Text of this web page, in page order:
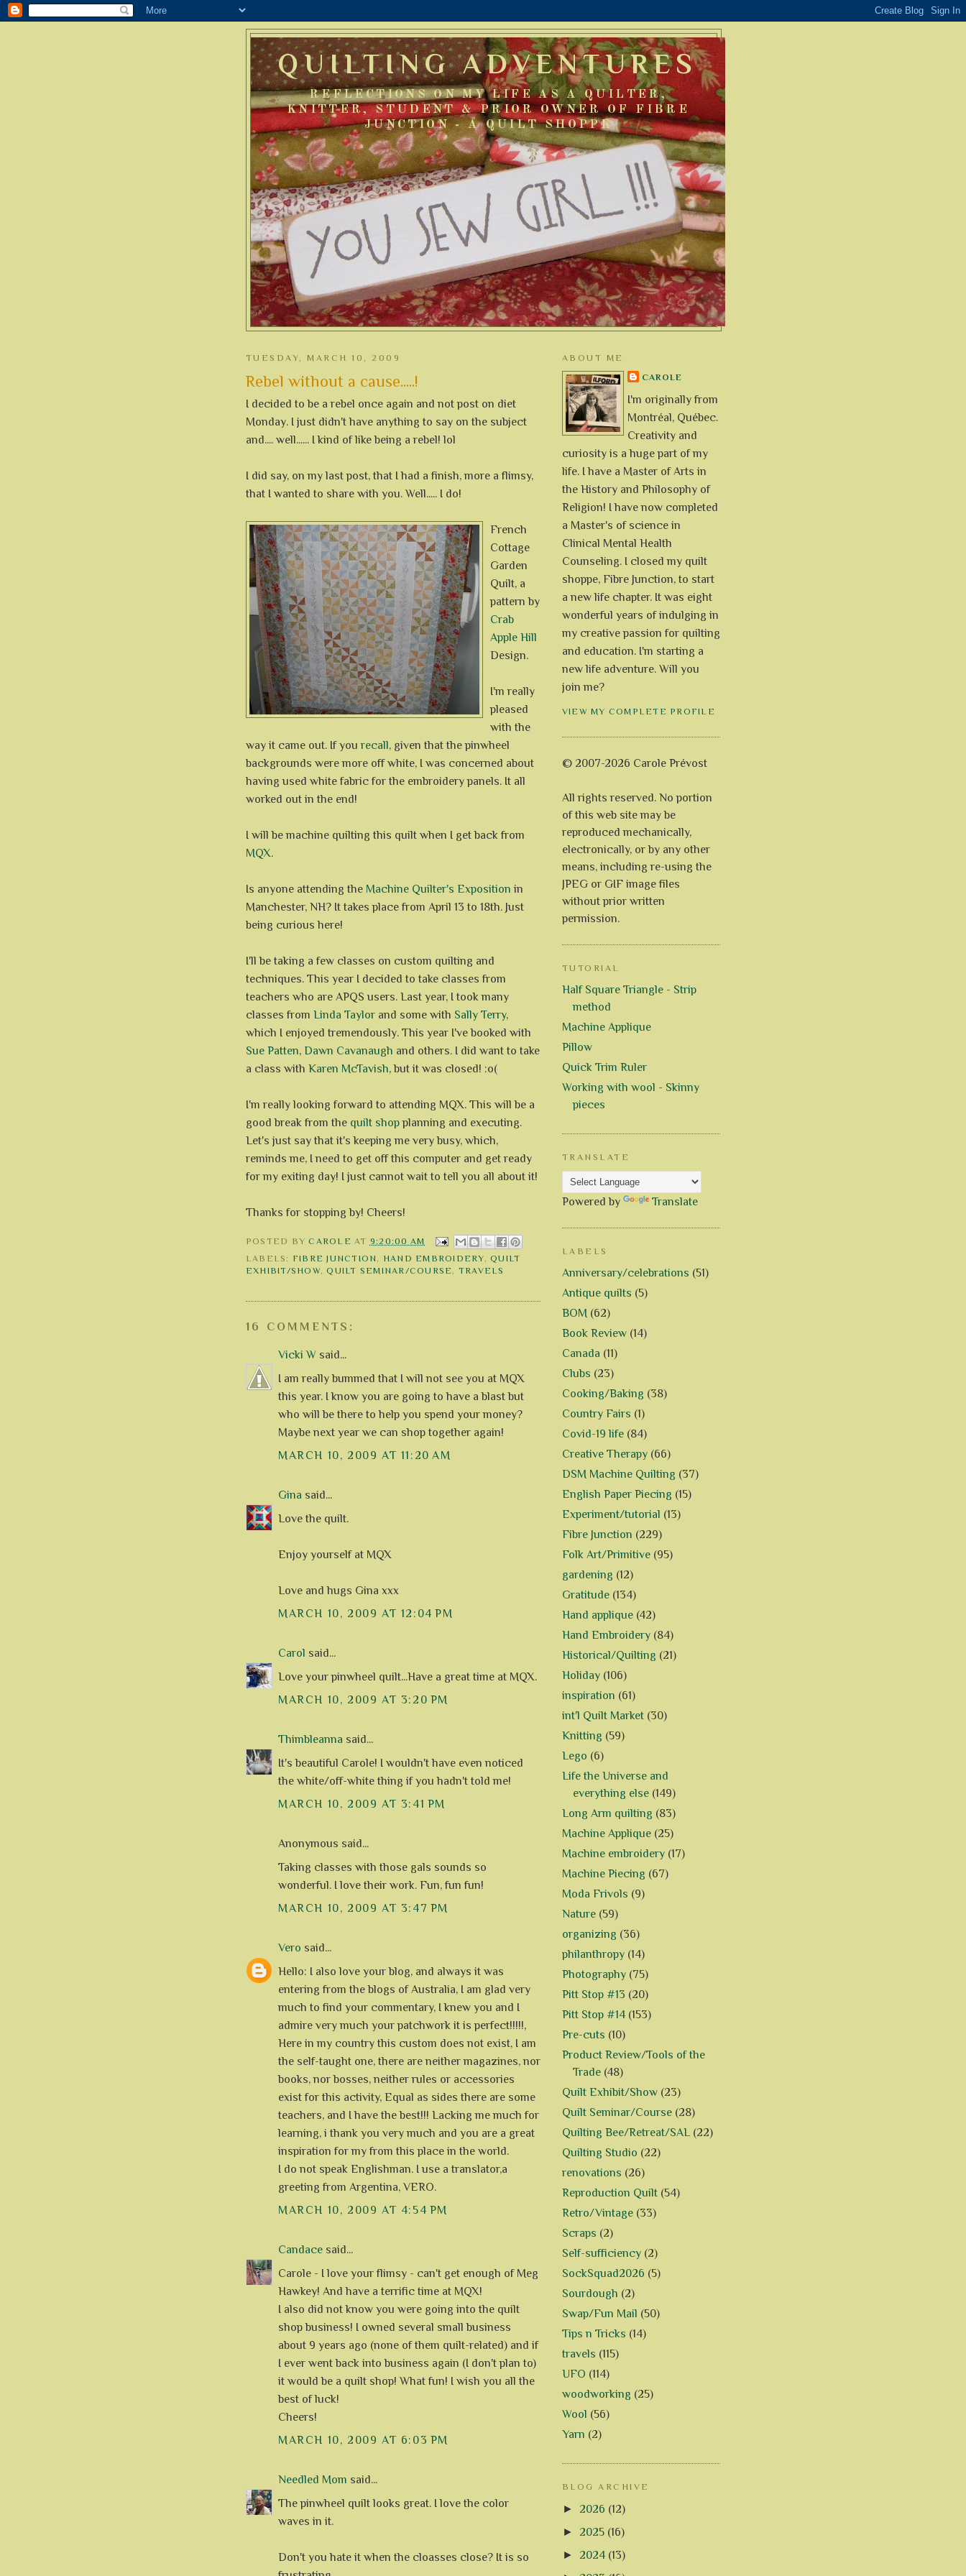
QUILTING ADVENTURES
REFLECTIONS ON MY LIFE AS A QUILTER,
KNITTER, STUDENT & PRIOR OWNER OF FIBRE
JUNCTION - A QUILT SHOPPE
TUESDAY, MARCH 10, 2009
Rebel without a cause.....!
I decided to be a rebel once again and not post on diet
Monday. I just didn't have anything to say on the subject
and.... well...... I kind of like being a rebel! lol
I did say, on my last post, that I had a finish, more a flimsy,
that I wanted to share with you. Well..... I do!
French
Cottage
Garden
Quilt, a
pattern by
Crab
Apple Hill
Design.
I'm really
pleased
with the
way it came out. If yourecall, given that the pinwheel
backgrounds were more off white, I was concerned about
having used white fabric for the embroidery panels. It all
worked out in the end!
I will be machine quilting this quilt when I get back from
MQX.
Is anyone attending the Machine Quilter's Exposition in
Manchester, NH? It takes place from April 13 to 18th. Just
being curious here!
I'll be taking a few classes on custom quilting and
techniques. This year I decided to take classes from
teachers who are APQS users. Last year, I took many
classes from Linda Taylor and some with Sally Terry,
which I enjoyed tremendously. This year I've booked with
Sue Patten, Dawn Cavanaugh and others. I did want to take
a class with Karen McTavish, but it was closed! :o(
I'm really looking forward to attending MQX. This will be a
good break from the quilt shopplanning and executing.
Let's just say that it's keeping me very busy, which,
reminds me, I need to get off this computer and get ready
for my exiting day! I just cannot wait to tell you all about it!
Thanks for stopping by! Cheers!
POSTED BYCAROLE AT 9:20:00 AM
LABELS: FIBRE JUNCTION , HAND EMBROIDERY,QUILT
EXHIBIT/SHOW,QUILT SEMINAR/COURSE, TRAVELS
16 COMMENTS:
Vicki W said...
I am really bummed that I will not see you at MQX
this year. I know you are going to have a blast but
who will be there to help you spend your money?
Maybe next year we can shop together again!
MARCH 10, 2009 AT 11:20 AM
Gina said...
Love the quilt.
Enjoy yourself at MQX
Love and hugs Gina xxx
MARCH 10, 2009 AT 12:04 PM
Carol said...
Love your pinwheel quilt...Have a great time at MQX.
MARCH 10, 2009 AT 3:20 PM
Thimbleanna said...
It's beautiful Carole! I wouldn't have even noticed
the white/off-white thing if you hadn't told me!
MARCH 10, 2009 AT 3:41 PM
Anonymous said...
Taking classes with those gals sounds so
wonderful. I love their work. Fun, fun fun!
MARCH 10, 2009 AT 3:47 PM
Vero said...
Hello: I also love your blog, and always it was
entering from the blogs of Australia, I am glad very
much to find your commentary, I knew you and I
admire very much your patchwork it is perfect!!!!!,
Here in my country this custom does not exist, I am
the self-taught one, there are neither magazines, nor
books, nor bosses, neither rules or accessories
exist for this activity, Equal as sides there are some
teachers, and I have the best!!! Lacking me much for
learning, i thank you very much and you are a great
inspiration for my from this place in the world.
I do not speak Englishman. I use a translator,a
greeting from Argentina, VERO.
MARCH 10, 2009 AT 4:54 PM
Candace said...
Carole - I love your flimsy - can't get enough of Meg
Hawkey! And have a terrific time at MQX!
I also did not know you were going into the quilt
shop business! I owned several small business
about 9 years ago (none of them quilt-related) and if
I ever went back into business again (I don't plan to)
it would be a quilt shop! What fun! I wish you all the
best of luck!
Cheers!
MARCH 10, 2009 AT 6:03 PM
Needled Mom said...
The pinwheel quilt looks great. I love the color
waves in it.
Don't you hate it when the cloasses close? It is so
ABOUT ME
CAROLE
I'm originally from
Montréal, Québec.
Creativity and
curiosity is a huge part of my
life. I have a Master of Arts in
the History and Philosophy of
Religion! I have now completed
a Master's of science in
Clinical Mental Health
Counseling. I closed my quilt
shoppe, Fibre Junction, to start
a new life chapter. It was eight
wonderful years of indulging in
my creative passion for quilting
and education. I'm starting a
new life adventure. Will you
join me?
VIEW MY COMPLETE PROFILE
© 2007-2026 Carole Prévost
All rights reserved. No portion
of this web site may be
reproduced mechanically,
electronically, or by any other
means, including re-using the
JPEG or GIF image files
without prior written
permission.
TUTORIAL
Half Square Triangle - Strip
method
Machine Applique
Pillow
Quick Trim Ruler
Working with wool - Skinny
pieces
TRANSLATE
Powered by Translate
LABELS
Anniversary/celebrations (51)
Antique quilts (5)
BOM (62)
Book Review (14)
Canada (11)
Clubs (23)
Cooking/Baking (38)
Country Fairs (1)
Covid-19 life (84)
Creative Therapy (66)
DSM Machine Quilting (37)
English Paper Piecing (15)
Experiment/tutorial (13)
Fibre Junction (229)
Folk Art/Primitive (95)
gardening (12)
Gratitude (134)
Hand applique (42)
Hand Embroidery (84)
Historical/Quilting (21)
Holiday (106)
inspiration (61)
int'l Quilt Market (30)
Knitting (59)
Lego (6)
Life the Universe and
everything else (149)
Long Arm quilting (83)
Machine Applique (25)
Machine embroidery (17)
Machine Piecing (67)
Moda Frivols (9)
Nature (59)
organizing (36)
philanthropy (14)
Photography (75)
Pitt Stop #13 (20)
Pitt Stop #14 (153)
Pre-cuts (10)
Product Review/Tools of the
Trade (48)
Quilt Exhibit/Show (23)
Quilt Seminar/Course (28)
Quilting Bee/Retreat/SAL (22)
Quilting Studio (22)
renovations (26)
Reproduction Quilt (54)
Retro/Vintage (33)
Scraps (2)
Self-sufficiency (2)
SockSquad2026 (5)
Sourdough (2)
Swap/Fun Mail (50)
Tips n Tricks (14)
travels (115)
UFO (114)
woodworking (25)
Wool (56)
Yarn (2)
BLOG ARCHIVE
► 2026 (12)
► 2025 (16)
► 2024 (13)